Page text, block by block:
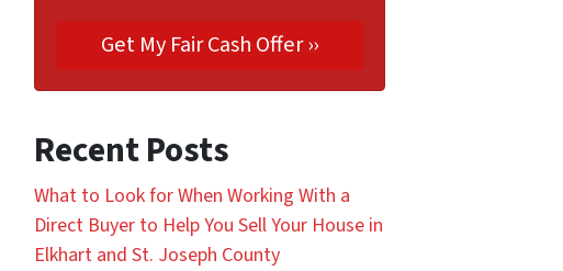
Recent Posts
What to Look for When Working With a
Direct Buyer to Help You Sell Your House in
Elkhart and St. Joseph County